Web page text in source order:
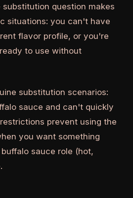
question makes
situations: you can't have
flavor profile, or you're
to use without
substitution scenarios:
sauce and can't quickly
prevent using the
you want something
sauce role (hot,